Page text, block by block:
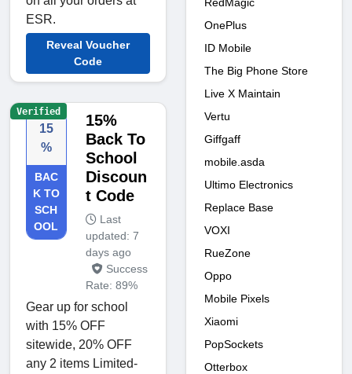
ESR.
Reveal Voucher
Code
15
%
BAC
K TO
SCH
OOL
15%
Back To
School
Discoun
t Code
Last
updated: 7
days ago
Success
Rate: 89%
Gear up for school
with 15% OFF
sitewide, 20% OFF
any 2 items Limited-
Verified
OnePlus
ID Mobile
The Big Phone Store
Live X Maintain
Vertu
Giffgaff
mobile.asda
Ultimo Electronics
Replace Base
VOXI
RueZone
Oppo
Mobile Pixels
Xiaomi
PopSockets
Otterbox